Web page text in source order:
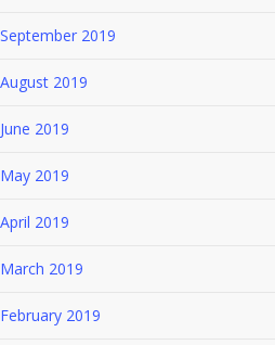
September 2019
August 2019
June 2019
May 2019
April 2019
March 2019
February 2019